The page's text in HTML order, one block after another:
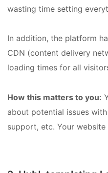
wasting time setting
In addition, the platform
CDN (content delivery
loading times for all
How this matters to you:
about potential issues
support, etc. Your